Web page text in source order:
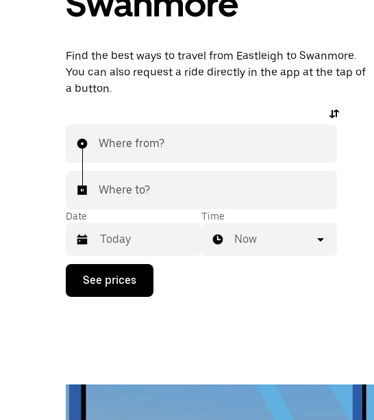
Find the best ways to travel from Eastleigh to Swanmore.
You can also request a ride directly in the app at the tap of
a button.
Where from?
Where to?
Date
Press
down
calendar
Time
Now
See prices